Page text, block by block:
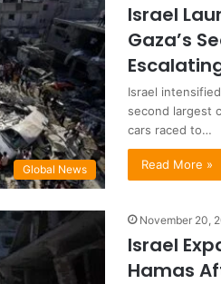
Global News
Israel
Gaza’s
Israel
second largest
cars raced to…
Read More »
November 20,
Israel
Hamas